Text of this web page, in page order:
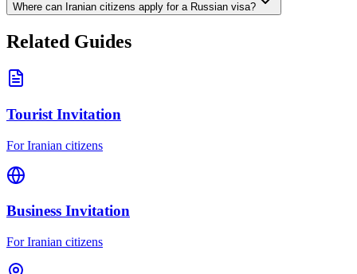
Where can Iranian citizens apply for a Russian visa?
Related Guides
Tourist Invitation
For Iranian citizens
Business Invitation
For Iranian citizens